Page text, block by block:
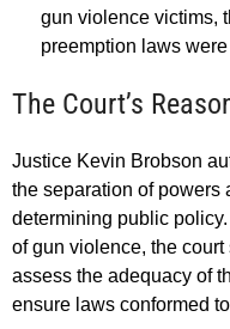
gun violence victims,
preemption laws
The Court’s
Justice Kevin Brobson
the separation of powers
determining public
of gun violence, the
assess the adequacy of
ensure laws conformed